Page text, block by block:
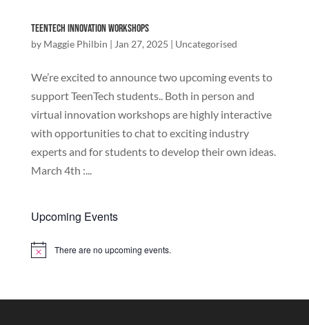
TeenTech Innovation Workshops
by Maggie Philbin | Jan 27, 2025 | Uncategorised
We’re excited to announce two upcoming events to
support TeenTech students.. Both in person and
virtual innovation workshops are highly interactive
with opportunities to chat to exciting industry
experts and for students to develop their own ideas.
March 4th :...
Upcoming Events
Notice There are no upcoming events.